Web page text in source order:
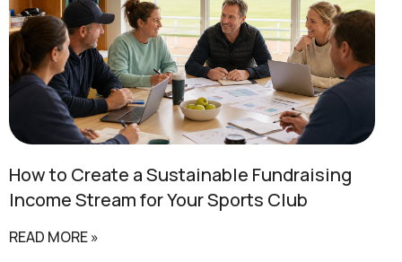
How to Create aSustainable Fundraising
Income Stream for Your Sports Club
READ MORE »